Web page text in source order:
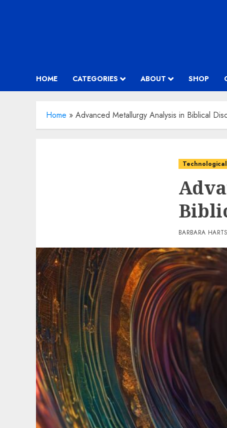
HOME CATEGORIES ABOUT SHOP
Home » Advanced Metallurgy Analysis in Biblical
BARBARA